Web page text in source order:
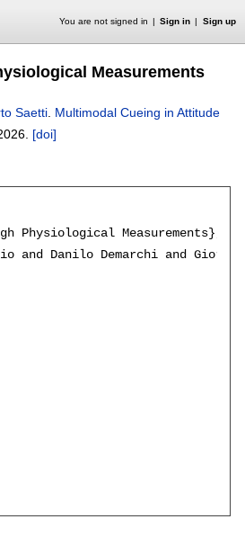
You are not signed in Sign in Sign up
Measurements
Saetti Multimodal Cueing in Attitude
[doi]
Physiological Measurements},
and Danilo Demarchi and